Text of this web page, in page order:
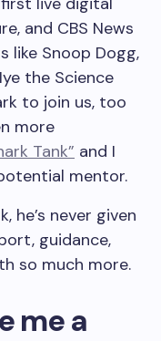
and CBS News
like Snoop Dogg,
the Science
to join us, too
more
Tank” and I
mentor.
he’s never given
guidance,
so much more.
me a